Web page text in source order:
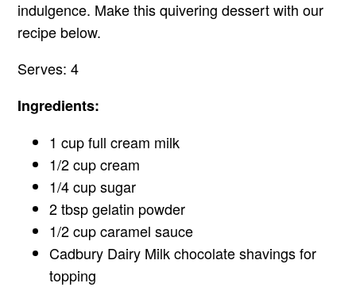
indulgence. Make this quivering dessert with our
recipe below.
Serves: 4
Ingredients:
1 cup full cream milk
1/2 cup cream
1/4 cup sugar
2 tbsp gelatin powder
1/2 cup caramel sauce
Cadbury Dairy Milk chocolate shavings for
topping